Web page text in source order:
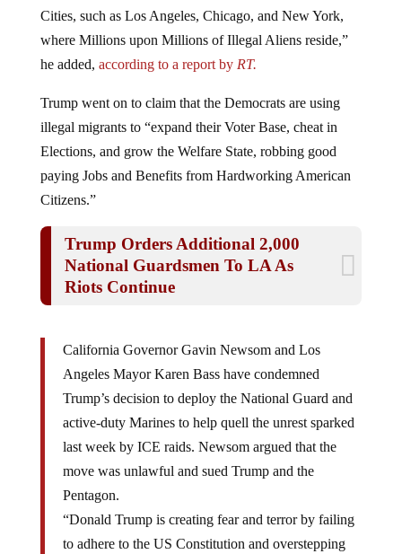
Cities, such as Los Angeles, Chicago, and New York,
where Millions upon Millions of Illegal Aliens reside,”
he added, according to a report byRT.
Trump went on to claim that the Democrats are using
illegal migrants to “expand their Voter Base, cheat in
Elections, and grow the Welfare State, robbing good
paying Jobs and Benefits from Hardworking American
Citizens.”
Trump Orders Additional 2,000
National Guardsmen To LA As
Riots Continue
California Governor Gavin Newsom and Los
Angeles Mayor Karen Bass have condemned
Trump’s decision to deploy the National Guard and
active-duty Marines to help quell the unrest sparked
last week by ICE raids. Newsom argued that the
move was unlawful and sued Trump and the
Pentagon.
“Donald Trump is creating fear and terror by failing
to adhere to the US Constitution and overstepping